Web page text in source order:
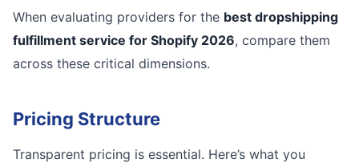
When evaluating providers for the best dropshipping
fulfillment service for Shopify 2026, compare them
across these critical dimensions.
Pricing Structure
Transparent pricing is essential. Here’s what you